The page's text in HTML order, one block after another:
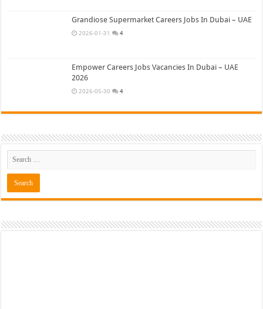
Grandiose Supermarket Careers Jobs In Dubai – UAE
2026-01-31 4
Empower Careers Jobs Vacancies In Dubai – UAE
2026
2026-05-30 4